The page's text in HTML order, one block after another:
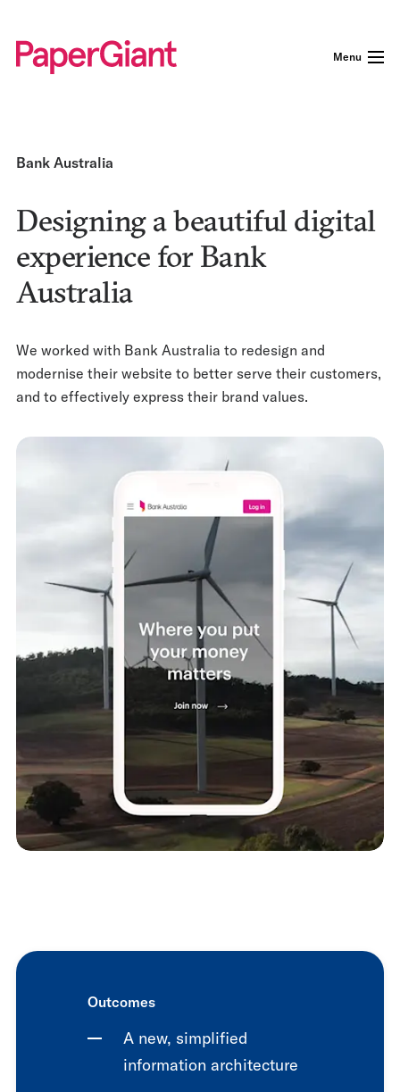
Menu
Bank Australia
Designing a beautiful digital
experience for Bank
Australia
We worked with Bank Australia to redesign and
modernise their website to better serve their customers,
and to effectively express their brand values.
Outcomes
A new, simplified
information architecture